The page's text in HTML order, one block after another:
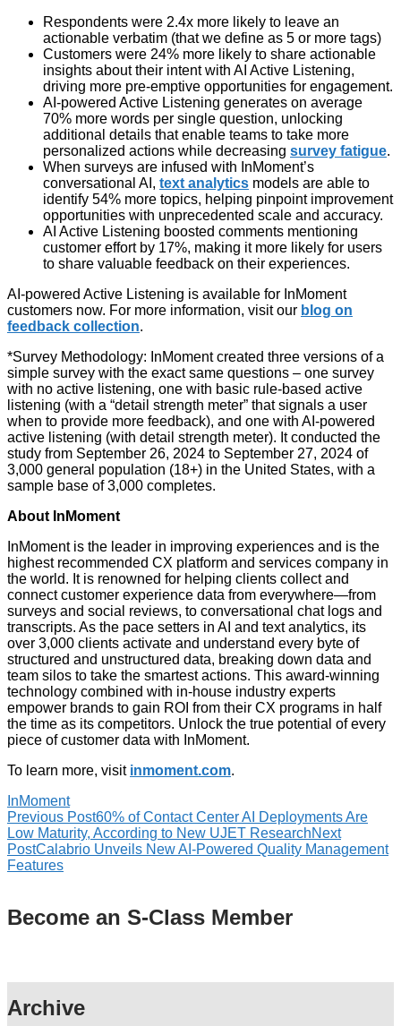
Respondents were 2.4x more likely to leave an
actionable verbatim (that we define as 5 or more tags)
Customers were 24% more likely to share actionable
insights about their intent with AI Active Listening,
driving more pre-emptive opportunities for engagement.
AI-powered Active Listening generates on average
70% more words per single question, unlocking
additional details that enable teams to take more
personalized actions while decreasing survey fatigue.
When surveys are infused with InMoment’s
conversational AI, text analytics models are able to
identify 54% more topics, helping pinpoint improvement
opportunities with unprecedented scale and accuracy.
AI Active Listening boosted comments mentioning
customer effort by 17%, making it more likely for users
to share valuable feedback on their experiences.
AI-powered Active Listening is available for InMoment
customers now. For more information, visit our blog on
feedback collection.
*Survey Methodology: InMoment created three versions of a
simple survey with the exact same questions – one survey
with no active listening, one with basic rule-based active
listening (with a “detail strength meter” that signals a user
when to provide more feedback), and one with AI-powered
active listening (with detail strength meter). It conducted the
study from September 26, 2024 to September 27, 2024 of
3,000 general population (18+) in the United States, with a
sample base of 3,000 completes.
About InMoment
InMoment is the leader in improving experiences and is the
highest recommended CX platform and services company in
the world. It is renowned for helping clients collect and
connect customer experience data from everywhere—from
surveys and social reviews, to conversational chat logs and
transcripts. As the pace setters in AI and text analytics, its
over 3,000 clients activate and understand every byte of
structured and unstructured data, breaking down data and
team silos to take the smartest actions. This award-winning
technology combined with in-house industry experts
empower brands to gain ROI from their CX programs in half
the time as its competitors. Unlock the true potential of every
piece of customer data with InMoment.
To learn more, visit inmoment.com.
InMoment
Previous Post60% of Contact Center AI Deployments Are
Low Maturity, According to New UJET ResearchNext
PostCalabrio Unveils New AI-Powered Quality Management
Features
Become an S-Class Member
Archive